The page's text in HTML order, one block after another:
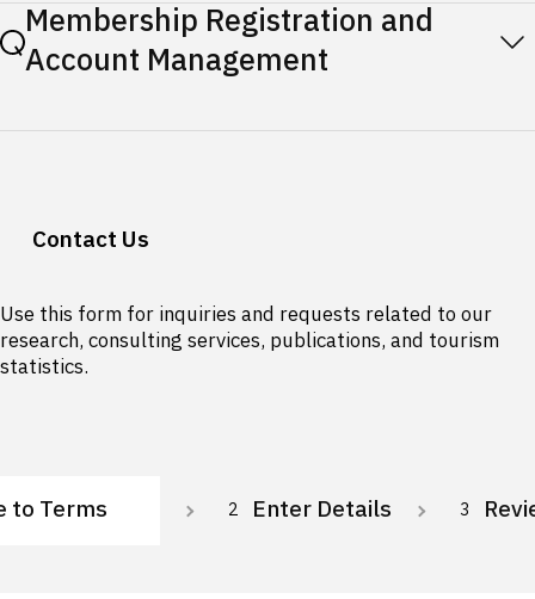
Membership Registration and
Account Management
Contact Us
Use this form for inquiries and requests related to our
research, consulting services, publications, and tourism
statistics.
to Terms 2 Enter Details 3